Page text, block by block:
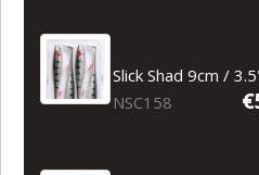
Slick Shad 9cm /
NSC158